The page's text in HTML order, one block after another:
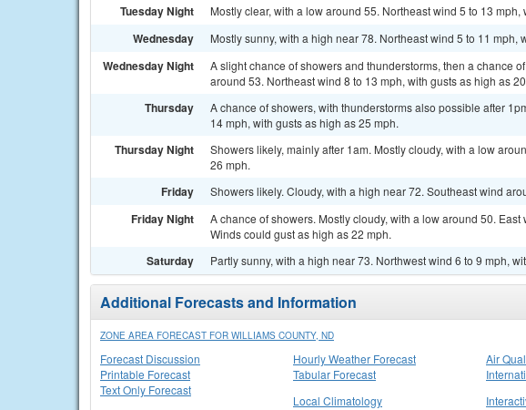
Tuesday Night Mostly clear, with a low around 55. Northeast wind 5 to 13
Wednesday Mostly sunny, with a high near 78. Northeast wind 5 to 11 mph,
Wednesday Night
A slight chance of showers and thunderstorms, then a chance
around 53. Northeast wind 8 to 13 mph, with gusts as high as
Thursday
A chance of showers, with thunderstorms also possible after
14 mph, with gusts as high as 25 mph.
Thursday Night
Showers likely, mainly after 1am. Mostly cloudy, with a low
26 mph.
Friday Showers likely. Cloudy, with a high near 72. Southeast wind
Friday Night
A chance of showers. Mostly cloudy, with a low around 50.
Winds could gust as high as 22 mph.
Saturday Partly sunny, with a high near 73. Northwest wind 6 to 9 mph,
Additional Forecasts and Information
ZONE AREA FORECAST FOR WILLIAMS COUNTY, ND
Forecast Discussion
Printable Forecast
Text Only Forecast
Hourly Weather Forecast
Tabular Forecast
Air
Local Climatology